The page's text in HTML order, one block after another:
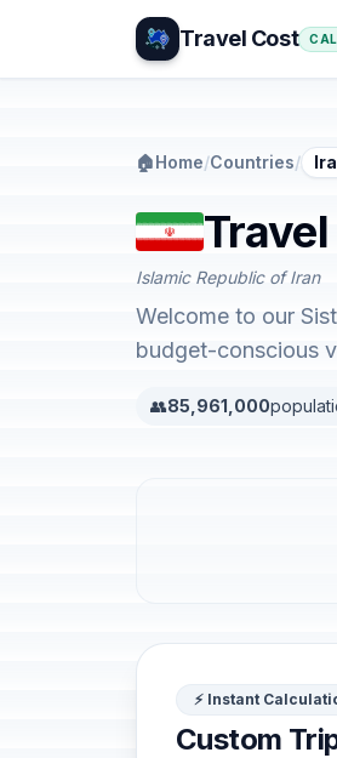
Travel Cost
🏠Home/Countries/
Islamic Republic of Iran
Welcome to our
budget-conscious
👥85,961,000
⚡ Instant
Custom